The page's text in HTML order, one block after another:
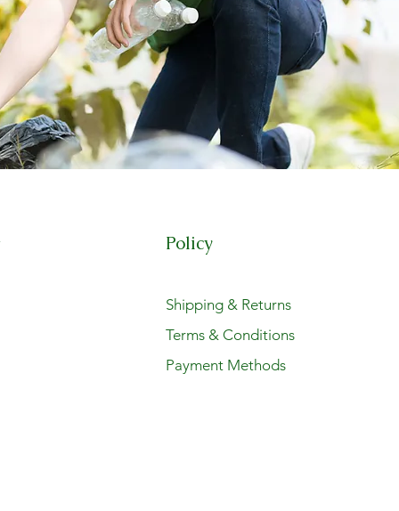
Policy
Shipping & Returns
Terms & Conditions
Payment Methods